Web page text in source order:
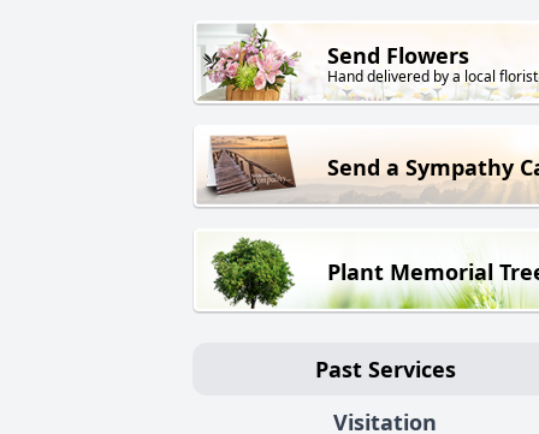
Send Flowers
Hand delivered by a local florist
Send a Sympathy
Plant Memorial
Past Services
Visitation